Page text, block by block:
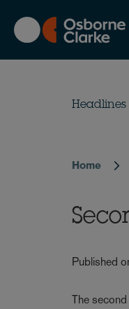
main
content
Headlines
Home
Published
The